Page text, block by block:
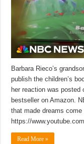
Barbara Rieco’s
publish the children’s
her reaction was
bestseller on Amazon.
that made dreams
https://
Read More »